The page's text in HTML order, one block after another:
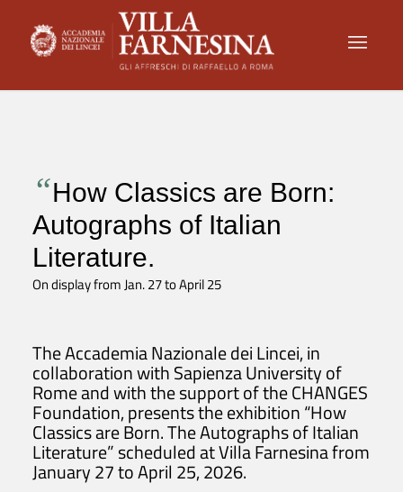
“How Classics are Born:
Autographs of Italian
Literature.
On display from Jan. 27 to April 25
The Accademia Nazionale dei Lincei, in
collaboration with Sapienza University of
Rome and with the support of the CHANGES
Foundation, presents the exhibition “How
Classics are Born. The Autographs of Italian
Literature” scheduled at Villa Farnesina from
January 27 to April 25, 2026.